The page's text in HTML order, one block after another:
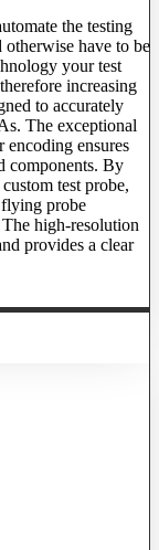
the testing
have to be
your test
increasing
to accurately
The exceptional
encoding ensures
components. By
test probe,
flying probe
high-resolution
provides a clear